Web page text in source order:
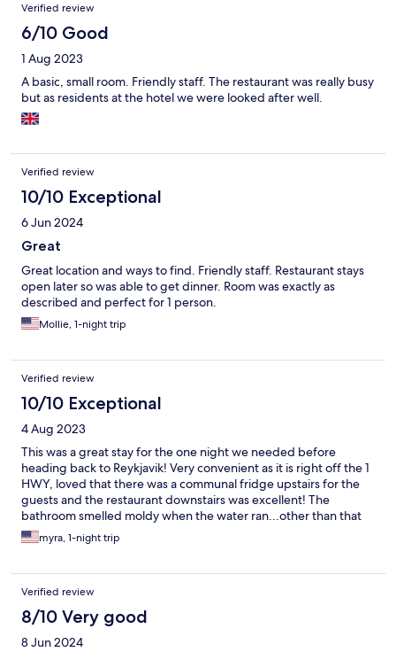
Verified review
6/10 Good
1 Aug 2023
A basic, small room. Friendly staff. The restaurant was really busy
but as residents at the hotel we were looked after well.
Verified review
10/10 Exceptional
6 Jun 2024
Great
Great location and ways to find. Friendly staff. Restaurant stays
open later so was able to get dinner. Room was exactly as
described and perfect for 1 person.
Mollie, 1-night trip
Verified review
10/10 Exceptional
4 Aug 2023
This was a great stay for the one night we needed before
heading back to Reykjavik! Very convenient as it is right off the 1
HWY, loved that there was a communal fridge upstairs for the
guests and the restaurant downstairs was excellent! The
bathroom smelled moldy when the water ran...other than that
the room was great!
myra, 1-night trip
Verified review
8/10 Very good
8 Jun 2024